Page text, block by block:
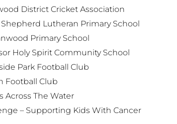
District Cricket Association
Lutheran Primary School
Primary School
Holy Spirit Community School
Park Football Club
Football Club
Across The Water
– Supporting Kids With Cancer